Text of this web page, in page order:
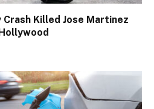
Crash Killed Jose Martinez